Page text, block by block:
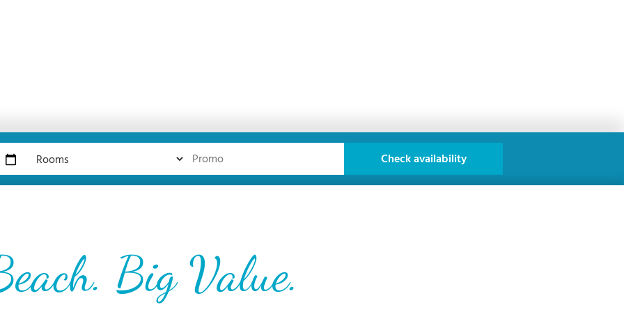
Check availability
Big Value.